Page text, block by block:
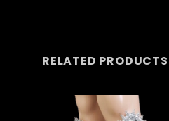
RELATED PRODUCTS